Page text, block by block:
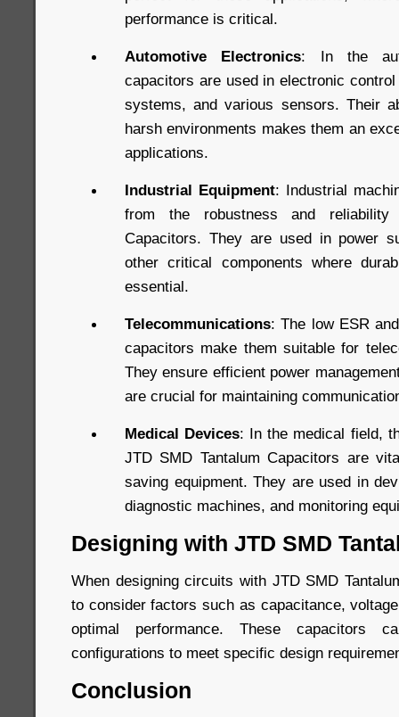
performance is critical.
Automotive Electronics: In the
capacitors are used in electronic
systems, and various sensors. Their
harsh environments makes them an
applications.
Industrial Equipment: Industrial
from the robustness and
Capacitors. They are used in power
other critical components where
essential.
Telecommunications: The low ESR
capacitors make them suitable for
They ensure efficient power
are crucial for maintaining
Medical Devices: In the medical field,
JTD SMD Tantalum Capacitors are
saving equipment. They are used in
diagnostic machines, and monitoring
Designing with JTD SMD
When designing circuits with JTD SMD
to consider factors such as capacitance,
optimal performance. These capacitors
configurations to meet specific design
Conclusion